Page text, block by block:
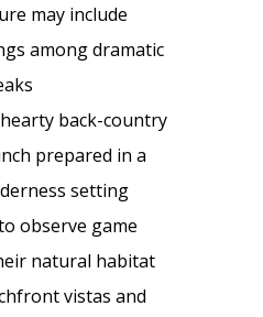
may include
among dramatic
back-country
prepared in a
setting
observe game
natural habitat
vistas and